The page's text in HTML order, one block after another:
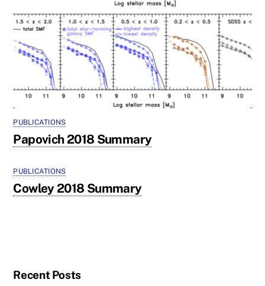
PUBLICATIONS
Papovich 2018 Summary
PUBLICATIONS
Cowley 2018 Summary
Recent Posts